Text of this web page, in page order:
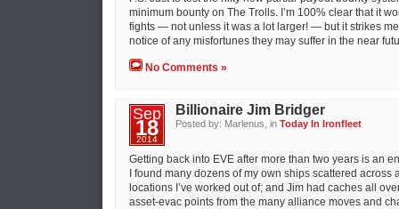
minimum bounty on The Trolls. I’m 100% clear that it
fights — not unless it was a lot larger! — but it strikes
notice of any misfortunes they may suffer in the near
No Comments »
Sep
18
2014
Billionaire Jim Bridger
Posted by: Marlenus, inToday In Ironfleet
Getting back into EVE after more than two years is an
I found many dozens of my own ships scattered
locations I’ve worked out of; and Jim had caches all
asset-evac points from the many alliance moves and